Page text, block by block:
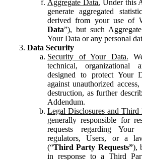
Aggregate Data. Under this
generate aggregated
derived from your use of
Data”), but such
Your Data or any personal
Data Security
Security of Your Data.
technical, organizational
designed to protect Your
against unauthorized
destruction, as further
Addendum.
Legal Disclosures and Third
generally responsible for
requests regarding
regulators, Users, or a
(“Third Party Requests”),
in response to a Third